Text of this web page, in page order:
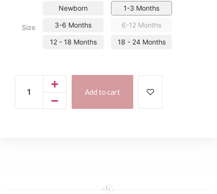
Size
Newborn 1-3 Months
3-6 Months 6-12 Months
12 - 18 Months 18 - 24 Months
Add to cart